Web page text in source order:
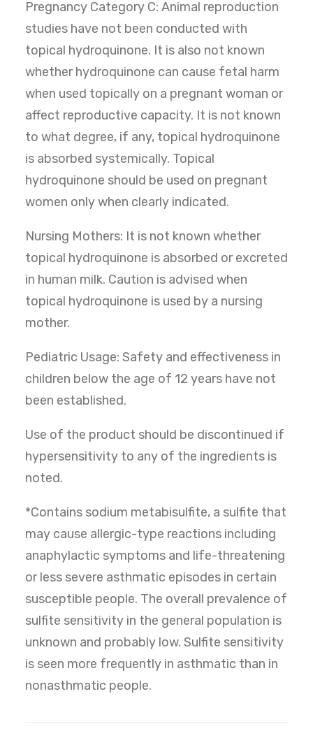
Pregnancy Category C: Animal reproduction
studies have not been conducted with
topical hydroquinone. It is also not known
whether hydroquinone can cause fetal harm
when used topically on a pregnant woman or
affect reproductive capacity. It is not known
to what degree, if any, topical hydroquinone
is absorbed systemically. Topical
hydroquinone should be used on pregnant
women only when clearly indicated.
Nursing Mothers: It is not known whether
topical hydroquinone is absorbed or excreted
in human milk. Caution is advised when
topical hydroquinone is used by a nursing
mother.
Pediatric Usage: Safety and effectiveness in
children below the age of 12 years have not
been established.
Use of the product should be discontinued if
hypersensitivity to any of the ingredients is
noted.
*Contains sodium metabisulfite, a sulfite that
may cause allergic-type reactions including
anaphylactic symptoms and life-threatening
or less severe asthmatic episodes in certain
susceptible people. The overall prevalence of
sulfite sensitivity in the general population is
unknown and probably low. Sulfite sensitivity
is seen more frequently in asthmatic than in
nonasthmatic people.